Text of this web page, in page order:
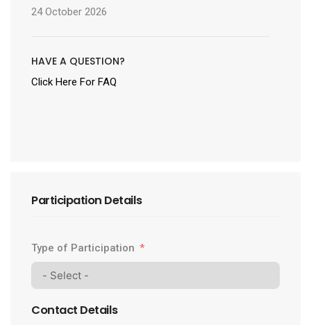
24 October 2026
HAVE A QUESTION?
Click Here For FAQ
Participation Details
Type of Participation
Contact Details